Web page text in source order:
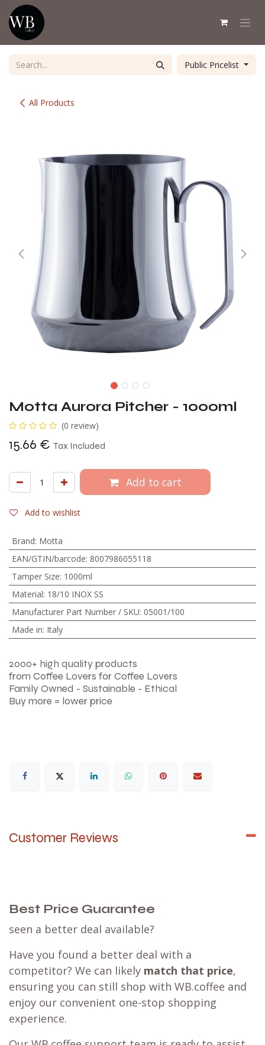
Skip to Content
All Products
Public Pricelist
Motta Aurora Pitcher - 1000ml
(0 review)
15.66 € Tax Included
Add to cart
Add to wishlist
Brand: Motta
EAN/GTIN/barcode: 8007986055118
Tamper Size: 1000ml
Material: 18/10 INOX SS
Manufacturer Part Number / SKU: 05001/100
Made in: Italy
2000+ high quality products
from Coffee Lovers for Coffee Lovers
Family Owned - Sustainable - Ethical
Buy more = lower price
Customer Reviews
Best Price Guarantee
seen a better deal available?
Have you found a better deal with a
competitor? We can likely match that price,
ensuring you can still shop with WB.coffee and
enjoy our convenient one-stop shopping
experience.